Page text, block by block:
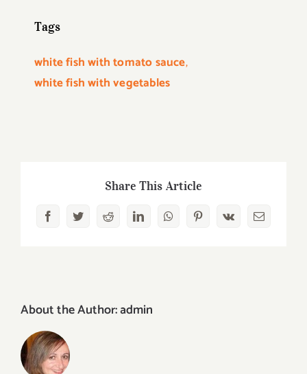
Tags
white fish with tomato sauce,
white fish with vegetables
Share This Article
FacebookTwitterRedditLinkedInWhatsAppPinterest
Vk Email
About the Author:admin